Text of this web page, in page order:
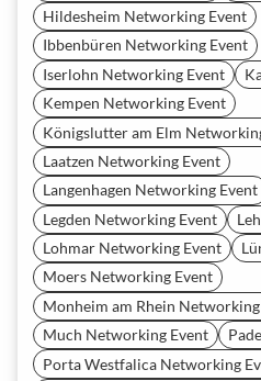
Hildesheim Networking Event
Ibbenbüren Networking Event
Iserlohn Networking Event
Kempen Networking Event
Königslutter am Elm
Laatzen Networking Event
Langenhagen Networking Event
Legden Networking Event
Lohmar Networking Event
Moers Networking Event
Monheim am Rhein
Much Networking Event
Porta Westfalica Networking